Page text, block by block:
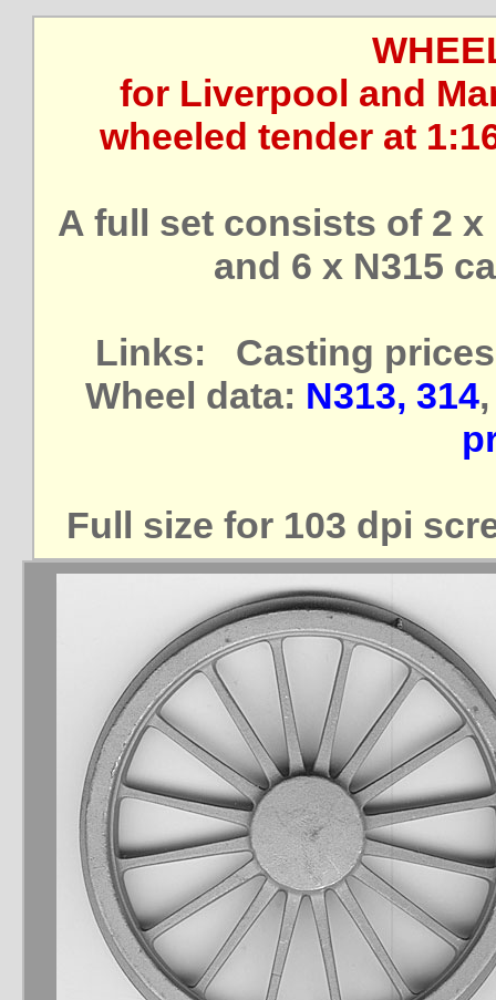
for Liverpool and
wheeled tender at
A full set consists of 2 x
and 6 x N315
Links: Casting
Wheel data: N313, 314
Full size for 103 dpi